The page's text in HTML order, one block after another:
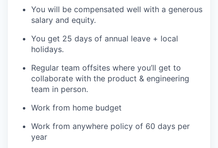
You will be compensated well with a generous
salary and equity.
You get 25 days of annual leave + local
holidays.
Regular team offsites where you’ll get to
collaborate with the product & engineering
team in person.
Work from home budget
Work from anywhere policy of 60 days per
year